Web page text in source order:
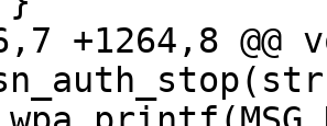
+1264,8 @@